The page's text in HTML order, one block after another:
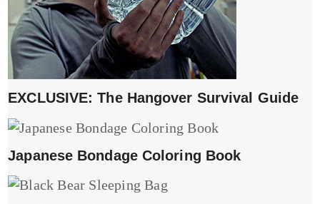
EXCLUSIVE: The Hangover Survival Guide
Japanese Bondage Coloring Book